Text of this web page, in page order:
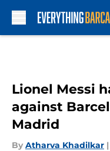
Lionel Messi
against
Madrid
By Atharva Khadilkar |